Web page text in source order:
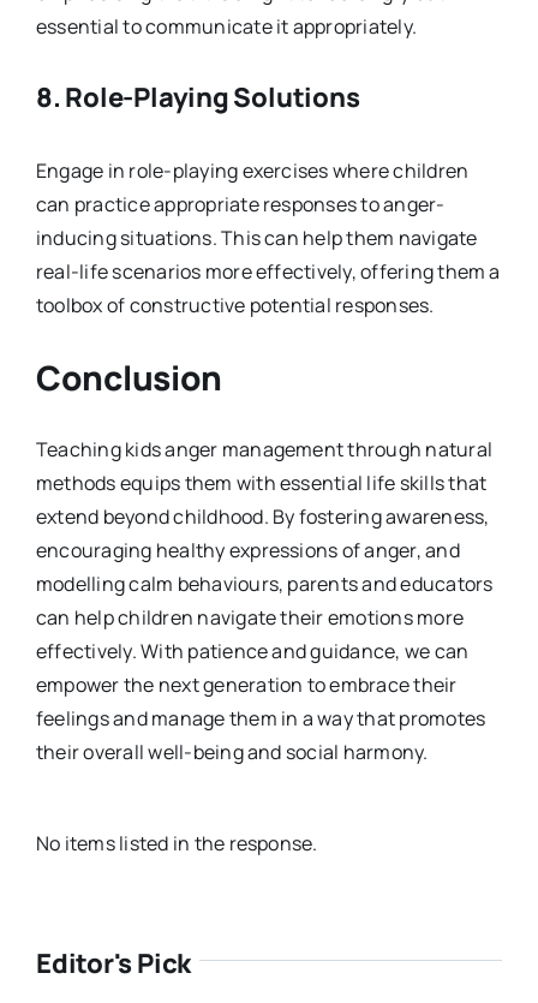
essential to communicate it appropriately.
8. Role-Playing Solutions
Engage in role-playing exercises where children
can practice appropriate responses to anger-
inducing situations. This can help them navigate
real-life scenarios more effectively, offering them a
toolbox of constructive potential responses.
Conclusion
Teaching kids anger management through natural
methods equips them with essential life skills that
extend beyond childhood. By fostering awareness,
encouraging healthy expressions of anger, and
modelling calm behaviours, parents and educators
can help children navigate their emotions more
effectively. With patience and guidance, we can
empower the next generation to embrace their
feelings and manage them in a way that promotes
their overall well-being and social harmony.
No items listed in the response.
Editor's Pick